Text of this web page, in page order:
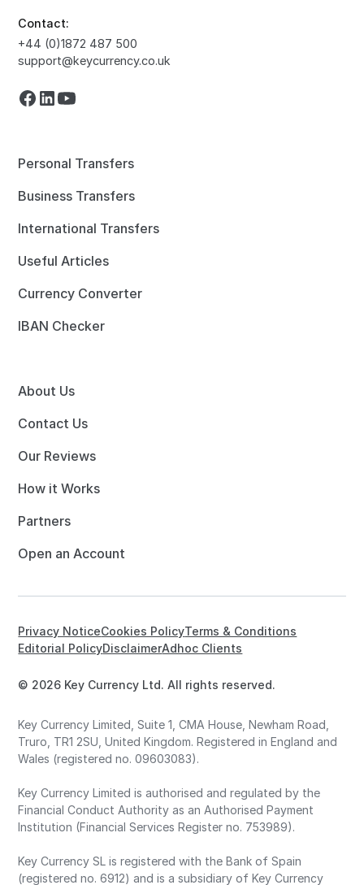
Contact:
+44 (0)1872 487 500
support@keycurrency.co.uk
Personal Transfers
Business Transfers
International Transfers
Useful Articles
Currency Converter
IBAN Checker
About Us
Contact Us
Our Reviews
How it Works
Partners
Open an Account
© 2026 Key Currency Ltd. All rights reserved.
Privacy NoticeCookies PolicyTerms & Conditions
Editorial PolicyDisclaimerAdhoc Clients
Key Currency Limited, Suite 1, CMA House, Newham Road,
Truro, TR1 2SU, United Kingdom. Registered in England and
Wales (registered no. 09603083).
Key Currency Limited is authorised and regulated by the
Financial Conduct Authority as an Authorised Payment
Institution (Financial Services Register no. 753989).
Key Currency SL is registered with the Bank of Spain
(registered no. 6912) and is a subsidiary of Key Currency